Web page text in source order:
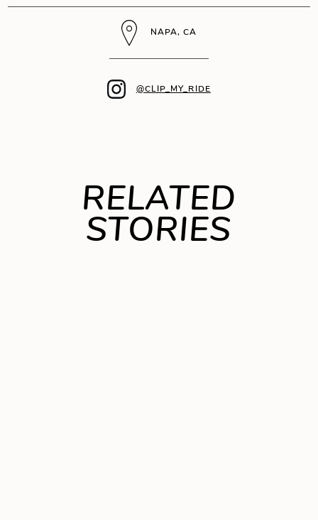
NAPA, CA
@CLIP_MY_RIDE
RELATED
STORIES